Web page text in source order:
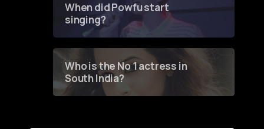
When did Powfu start
singing?
Who is the No 1 actress in
South India?